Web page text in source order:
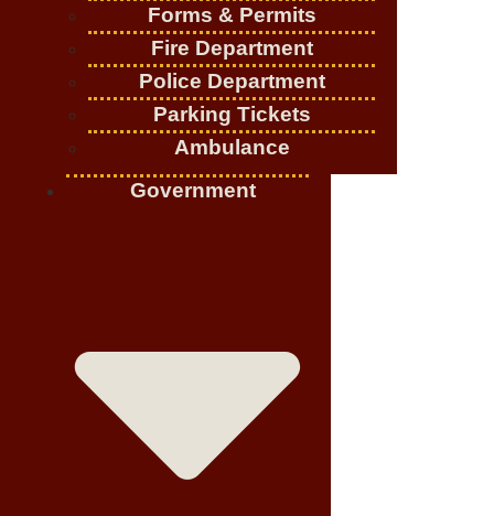
Forms & Permits
Fire Department
Police Department
Parking Tickets
Ambulance
Government